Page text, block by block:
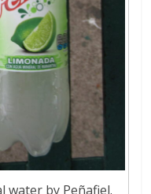
water by Peñafiel.